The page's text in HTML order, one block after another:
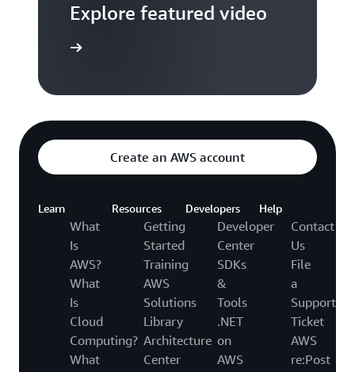
Explore featured video
Create an AWS account
Learn
What
Is
AWS?
What
Is
Cloud
Computing?
What
Resources
Getting
Started
Training
AWS
Solutions
Library
Architecture
Center
Developers
Developer
Center
SDKs
&
Tools
.NET
on
AWS
Help
Contact
Us
File
a
Support
Ticket
AWS
re:Post